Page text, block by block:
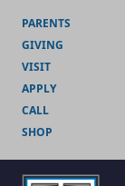
PARENTS
GIVING
VISIT
APPLY
CALL
SHOP